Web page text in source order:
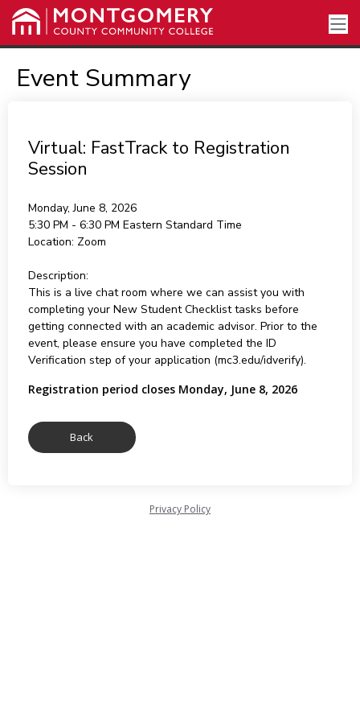
Event Summary
Virtual: FastTrack to Registration
Session
Monday, June 8, 2026
5:30 PM - 6:30 PM Eastern Standard Time
Location: Zoom
Description:
This is a live chat room where we can assist you with
completing your New Student Checklist tasks before
getting connected with an academic advisor. Prior to the
event, please ensure you have completed the ID
Verification step of your application (mc3.edu/idverify).
Registration period closes Monday, June 8, 2026
Privacy Policy